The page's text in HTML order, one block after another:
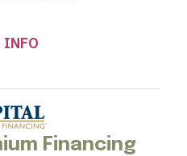
INFO
Financing